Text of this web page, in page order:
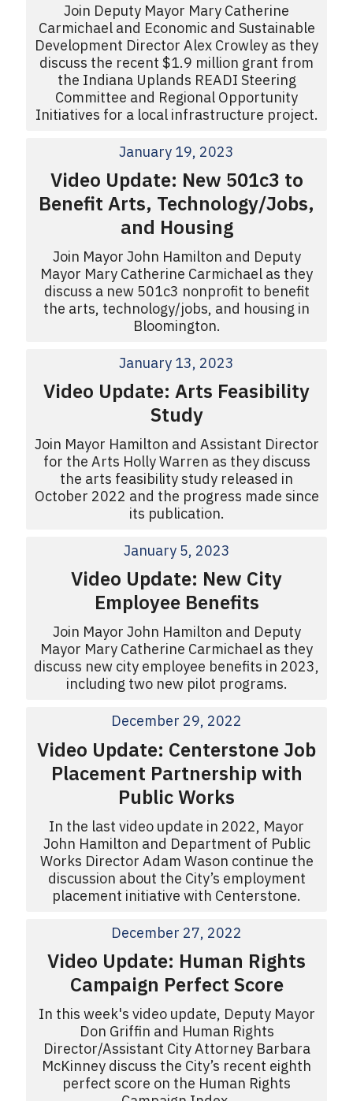
Join Deputy Mayor Mary Catherine
Carmichael and Economic and Sustainable
Development Director Alex Crowley as they
discuss the recent $1.9 million grant from
the Indiana Uplands READI Steering
Committee and Regional Opportunity
Initiatives for a local infrastructure project.
January 19, 2023
Video Update: New 501c3 to
Benefit Arts, Technology/Jobs,
and Housing
Join Mayor John Hamilton and Deputy
Mayor Mary Catherine Carmichael as they
discuss a new 501c3 nonprofit to benefit
the arts, technology/jobs, and housing in
Bloomington.
January 13, 2023
Video Update: Arts Feasibility
Study
Join Mayor Hamilton and Assistant Director
for the Arts Holly Warren as they discuss
the arts feasibility study released in
October 2022 and the progress made since
its publication.
January 5, 2023
Video Update: New City
Employee Benefits
Join Mayor John Hamilton and Deputy
Mayor Mary Catherine Carmichael as they
discuss new city employee benefits in 2023,
including two new pilot programs.
December 29, 2022
Video Update: Centerstone Job
Placement Partnership with
Public Works
In the last video update in 2022, Mayor
John Hamilton and Department of Public
Works Director Adam Wason continue the
discussion about the City’s employment
placement initiative with Centerstone.
December 27, 2022
Video Update: Human Rights
Campaign Perfect Score
In this week's video update, Deputy Mayor
Don Griffin and Human Rights
Director/Assistant City Attorney Barbara
McKinney discuss the City’s recent eighth
perfect score on the Human Rights